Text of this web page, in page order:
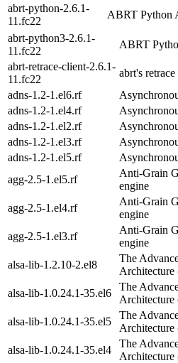
abrt-python-2.6.1-
11.fc22
ABRT Python
abrt-python3-2.6.1-
11.fc22
ABRT
abrt-retrace-client-2.6.1-
11.fc22
abrt's
adns-1.2-1.el6.rf
adns-1.2-1.el4.rf
adns-1.2-1.el2.rf
adns-1.2-1.el3.rf
adns-1.2-1.el5.rf
agg-2.5-1.el5.rf
Anti-Grain
engine
agg-2.5-1.el4.rf
Anti-Grain
engine
agg-2.5-1.el3.rf
Anti-Grain
engine
alsa-lib-1.2.10-2.el8
The
alsa-lib-1.0.24.1-35.el6
The
alsa-lib-1.0.24.1-35.el5
The
alsa-lib-1.0.24.1-35.el4
The